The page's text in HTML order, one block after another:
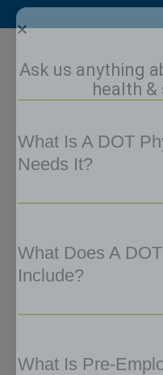
Ask us anything
health
What Is A DOT
Needs It?
What Does A
Include?
What Is Pre-